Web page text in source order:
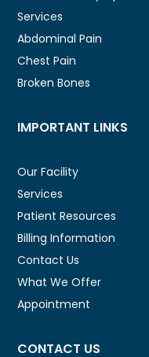
Services
Abdominal Pain
Chest Pain
Broken Bones
IMPORTANT LINKS
Our Facility
Services
Patient Resources
Billing Information
Contact Us
What We Offer
Appointment
CONTACT US